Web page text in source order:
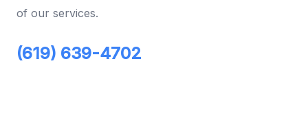
of our services.
(619) 639-4702